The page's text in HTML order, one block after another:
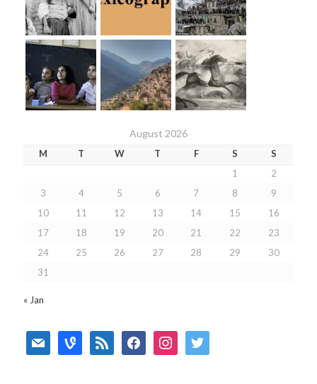
August 2026
M T W T F S
S
1
2
3
4 5 6 7 8
9
10
11 12 13 14 15
16
17
18 19 20 21 22
23
24
25 26 27 28 29
30
31
« Jan
mail vine rss facebookinstagramtwitter